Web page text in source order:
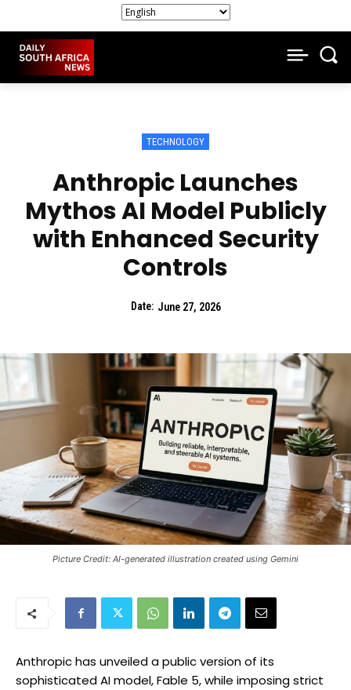
TECHNOLOGY
Anthropic Launches
Mythos AI Model Publicly
with Enhanced Security
Controls
Date: June 27, 2026
Picture Credit: AI-generated illustration created using Gemini
Anthropic has unveiled a public version of its
sophisticated AI model, Fable 5, while imposing strict